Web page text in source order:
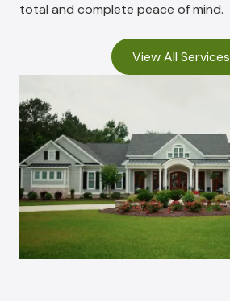
total and complete peace of mind.
View All Services